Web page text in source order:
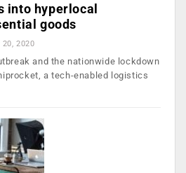
into hyperlocal
goods
20, 2020
and the nationwide lockdown
a tech-enabled logistics